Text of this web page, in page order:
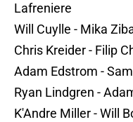
Lafreniere
Will Cuylle - Mika
Chris Kreider - Filip
Adam Edstrom -
Ryan Lindgren -
K'Andre Miller - Will